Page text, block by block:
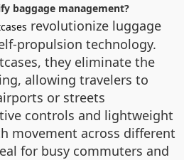
baggage management?
revolutionize luggage
propulsion technology.
they eliminate the
allowing travelers to
or streets
controls and lightweight
movement across different
for busy commuters and